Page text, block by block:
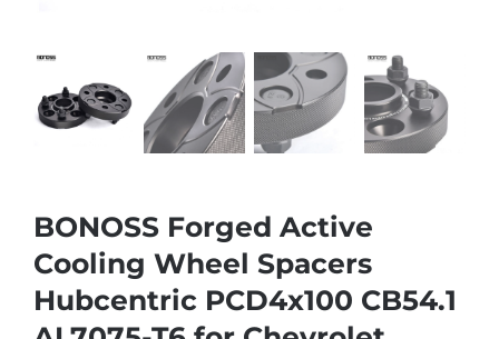
BONOSS Forged Active
Cooling Wheel Spacers
Hubcentric PCD4x100 CB54.1